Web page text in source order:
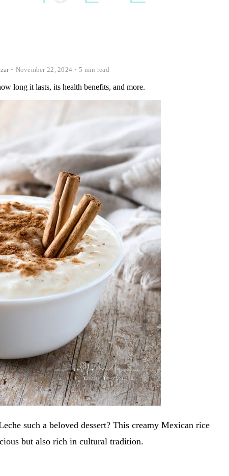
• November 22, 2024 • 5 min read
long it lasts, its health benefits, and more.
such a beloved dessert? This creamy Mexican rice
but also rich in cultural tradition.